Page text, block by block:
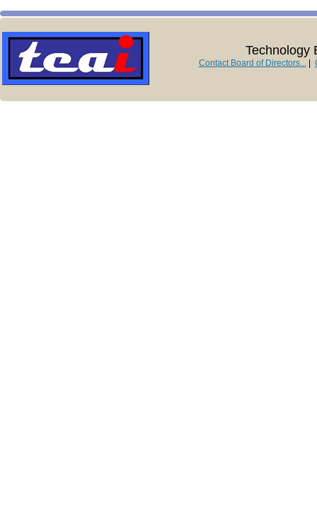
Technology
Contact Board of Directors...